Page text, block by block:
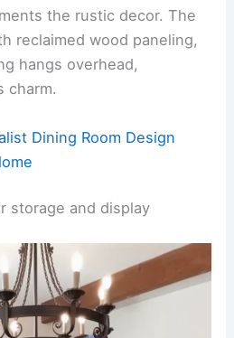
the rustic decor. The
reclaimed wood paneling,
hangs overhead,
charm.
Dining Room Design
storage and display